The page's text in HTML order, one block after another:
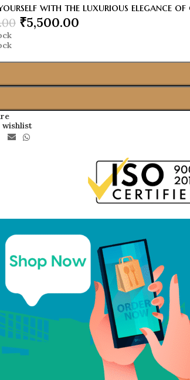
with the luxurious elegance of
₹5,500.00
wishlist